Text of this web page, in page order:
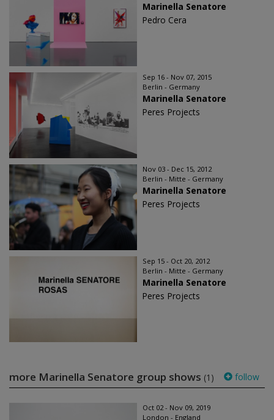
Marinella Senatore
Pedro Cera
Sep 16 - Nov 07, 2015
Berlin - Germany
Marinella Senatore
Peres Projects
Nov 03 - Dec 15, 2012
Berlin - Mitte - Germany
Marinella Senatore
Peres Projects
Sep 15 - Oct 20, 2012
Berlin - Mitte - Germany
Marinella Senatore
Peres Projects
more Marinella Senatore group shows (1) follow
Oct 02 - Nov 09, 2019
London - England